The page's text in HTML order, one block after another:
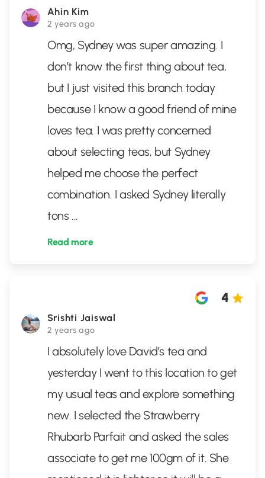
Ahin Kim
2 years ago
Omg, Sydney was super amazing. I
don’t know the first thing about tea,
but I just visited this branch today
because I know a good friend of mine
loves tea. I was pretty concerned
about selecting teas, but Sydney
helped me choose the perfect
combination. I asked Sydney literally
tons ...
Read more
Srishti Jaiswal
2 years ago
4
I absolutely love David’s tea and
yesterday I went to this location to get
my usual teas and explore something
new. I selected the Strawberry
Rhubarb Parfait and asked the sales
associate to get me 100gm of it. She